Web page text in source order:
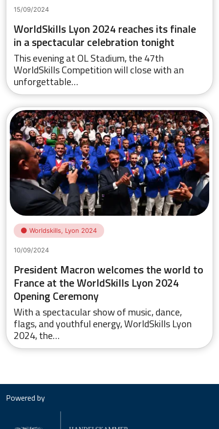
15/09/2024
WorldSkills Lyon 2024 reaches its finale
in a spectacular celebration tonight
This evening at OL Stadium, the 47th
WorldSkills Competition will close with an
unforgettable…
Worldskills, Lyon 2024
10/09/2024
President Macron welcomes the world to
France at the WorldSkills Lyon 2024
Opening Ceremony
With a spectacular show of music, dance,
flags, and youthful energy, WorldSkills Lyon
2024, the…
Powered by